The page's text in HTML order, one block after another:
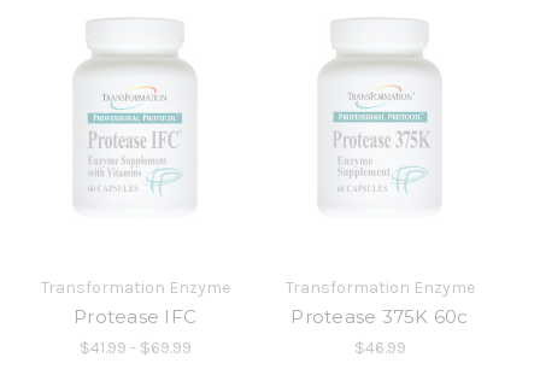
Transformation Enzyme
Protease IFC
$41.99 - $69.99
Transformation Enzyme
Protease 375K 60c
$46.99